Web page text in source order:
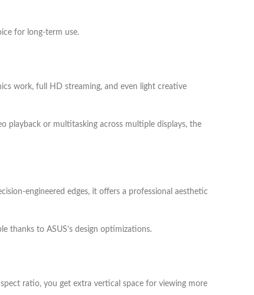
for long-term use.
work, full HD streaming, and even light creative
playback or multitasking across multiple displays, the
engineered edges, it offers a professional aesthetic
thanks to ASUS’s design optimizations.
ratio, you get extra vertical space for viewing more